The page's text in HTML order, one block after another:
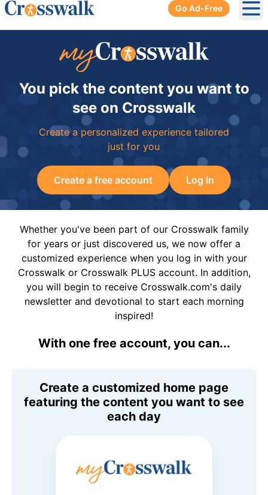
Go Ad-Free
You pick the content you want to
see on Crosswalk
Create a personalized experience tailored
just for you
Create a free account Log In
Whether you've been part of our Crosswalk family
for years or just discovered us, we now offer a
customized experience when you log in with your
Crosswalk or Crosswalk PLUS account. In addition,
you will begin to receive Crosswalk.com's daily
newsletter and devotional to start each morning
inspired!
With one free account, you can...
Create a customized home page
featuring the content you want to see
each day